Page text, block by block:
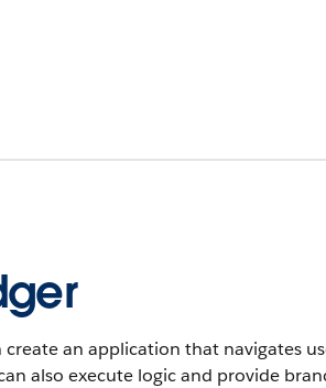
an application that navigates
also execute logic and provide